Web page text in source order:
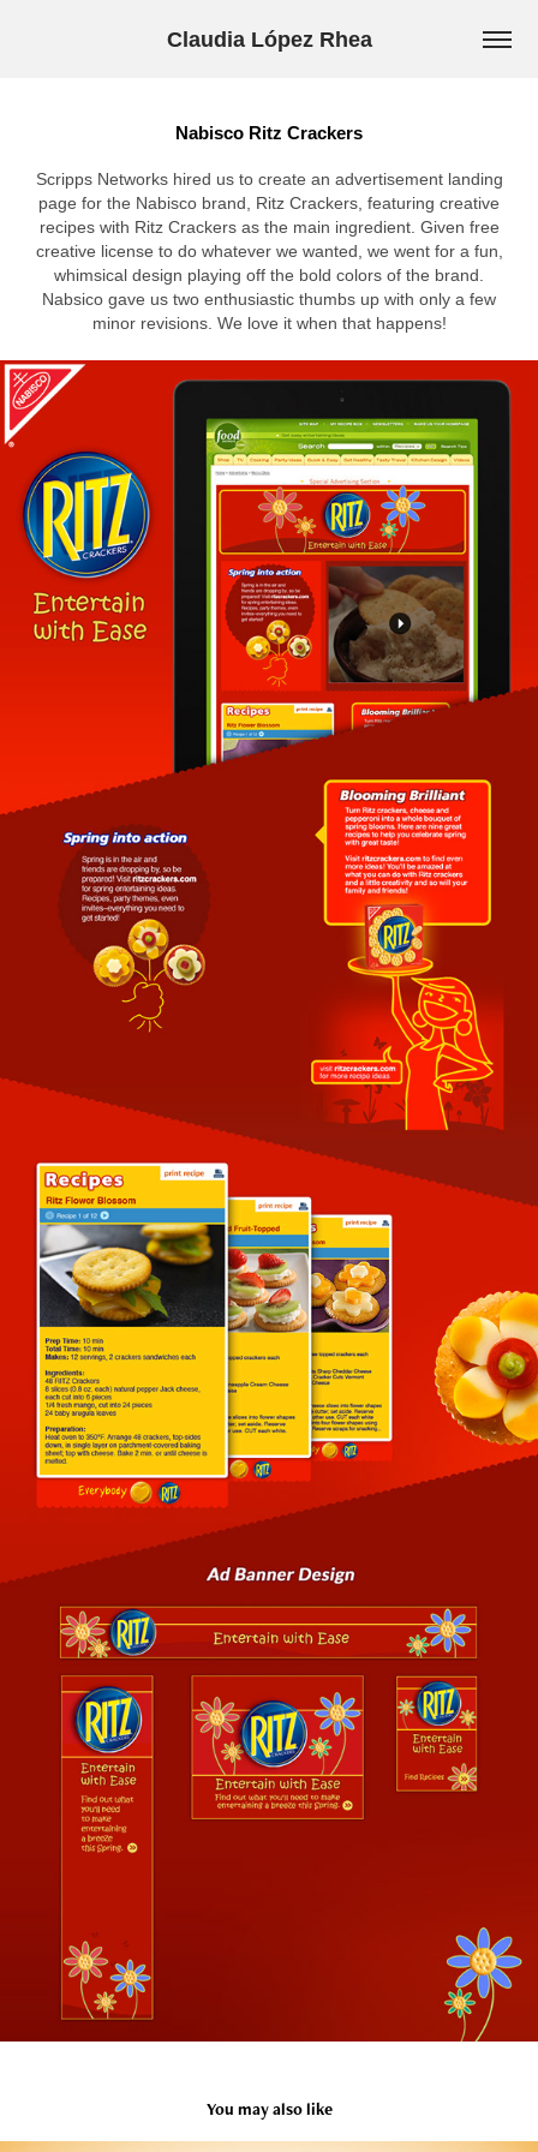
Claudia López Rhea
Nabisco Ritz Crackers
Scripps Networks hired us to create an advertisement landing
page for the Nabisco brand, Ritz Crackers, featuring creative
recipes with Ritz Crackers as the main ingredient. Given free
creative license to do whatever we wanted, we went for a fun,
whimsical design playing off the bold colors of the brand.
Nabsico gave us two enthusiastic thumbs up with only a few
minor revisions. We love it when that happens!
You may also like